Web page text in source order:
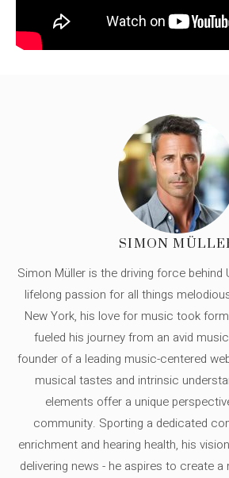
SIMON
Simon Müller is the driving force behind
lifelong passion for all things
New York, his love for music took
fueled his journey from an avid
founder of a leading music-centered
musical tastes and intrinsic
elements offer a unique
community. Sporting a dedicated
enrichment and hearing health, his
delivering news - he aspires to create